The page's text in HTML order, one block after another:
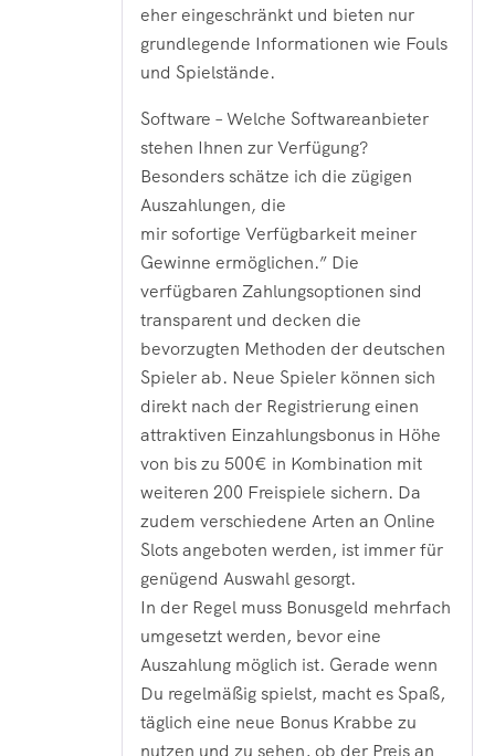
eher eingeschränkt und bieten nur
grundlegende Informationen wie Fouls
und Spielstände.
Software – Welche Softwareanbieter
stehen Ihnen zur Verfügung?
Besonders schätze ich die zügigen
Auszahlungen‚ die
mir sofortige Verfügbarkeit meiner
Gewinne ermöglichen.” Die
verfügbaren Zahlungsoptionen sind
transparent und decken die
bevorzugten Methoden der deutschen
Spieler ab. Neue Spieler können sich
direkt nach der Registrierung einen
attraktiven Einzahlungsbonus in Höhe
von bis zu 500€ in Kombination mit
weiteren 200 Freispiele sichern. Da
zudem verschiedene Arten an Online
Slots angeboten werden, ist immer für
genügend Auswahl gesorgt.
In der Regel muss Bonusgeld mehrfach
umgesetzt werden, bevor eine
Auszahlung möglich ist. Gerade wenn
Du regelmäßig spielst, macht es Spaß,
täglich eine neue Bonus Krabbe zu
nutzen und zu sehen, ob der Preis an